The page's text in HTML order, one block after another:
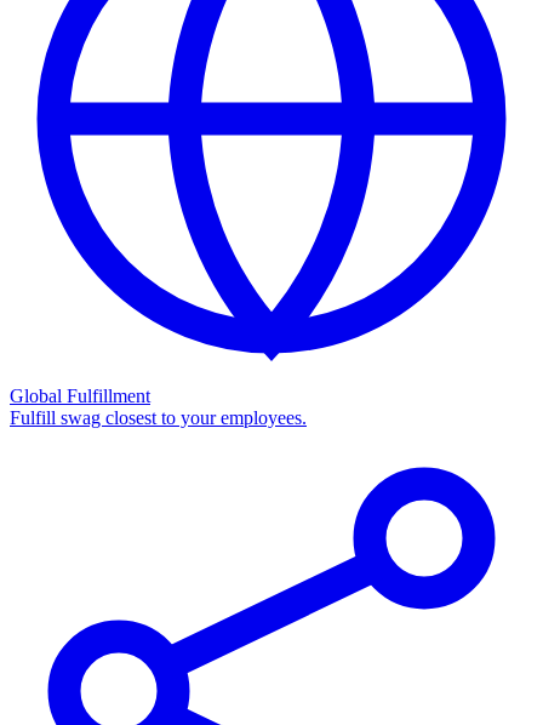
Global Fulfillment
Fulfill swag closest to your employees.